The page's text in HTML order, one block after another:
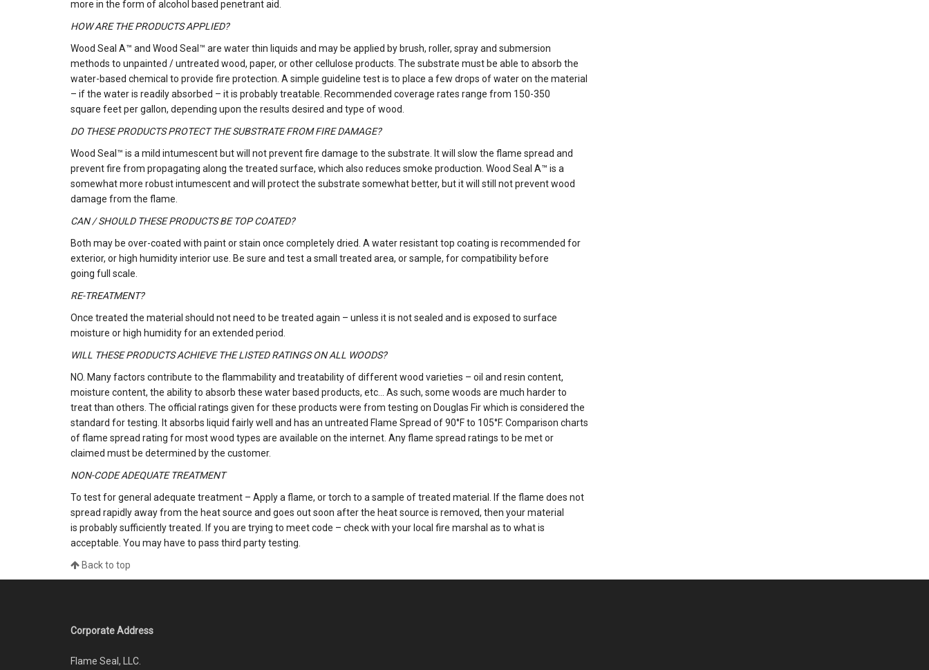
more in the form of alcohol based penetrant aid.
HOW ARE THE PRODUCTS APPLIED?
Wood Seal A™ and Wood Seal™ are water thin liquids and may be applied by brush, roller, spray and submersion
methods to unpainted / untreated wood, paper, or other cellulose products. The substrate must be able to absorb the
water-based chemical to provide fire protection. A simple guideline test is to place a few drops of water on the material
– if the water is readily absorbed – it is probably treatable. Recommended coverage rates range from 150-350
square feet per gallon, depending upon the results desired and type of wood.
DO THESE PRODUCTS PROTECT THE SUBSTRATE FROM FIRE DAMAGE?
Wood Seal™ is a mild intumescent but will not prevent fire damage to the substrate. It will slow the flame spread and
prevent fire from propagating along the treated surface, which also reduces smoke production. Wood Seal A™ is a
somewhat more robust intumescent and will protect the substrate somewhat better, but it will still not prevent wood
damage from the flame.
CAN / SHOULD THESE PRODUCTS BE TOP COATED?
Both may be over-coated with paint or stain once completely dried. A water resistant top coating is recommended for
exterior, or high humidity interior use. Be sure and test a small treated area, or sample, for compatibility before
going full scale.
RE-TREATMENT?
Once treated the material should not need to be treated again – unless it is not sealed and is exposed to surface
moisture or high humidity for an extended period.
WILL THESE PRODUCTS ACHIEVE THE LISTED RATINGS ON ALL WOODS?
NO. Many factors contribute to the flammability and treatability of different wood varieties – oil and resin content,
moisture content, the ability to absorb these water based products, etc… As such, some woods are much harder to
treat than others. The official ratings given for these products were from testing on Douglas Fir which is considered the
standard for testing. It absorbs liquid fairly well and has an untreated Flame Spread of 90°F to 105°F. Comparison charts
of flame spread rating for most wood types are available on the internet. Any flame spread ratings to be met or
claimed must be determined by the customer.
NON-CODE ADEQUATE TREATMENT
To test for general adequate treatment – Apply a flame, or torch to a sample of treated material. If the flame does not
spread rapidly away from the heat source and goes out soon after the heat source is removed, then your material
is probably sufficiently treated. If you are trying to meet code – check with your local fire marshal as to what is
acceptable. You may have to pass third party testing.
Back to top
Corporate Address
Flame Seal, LLC.